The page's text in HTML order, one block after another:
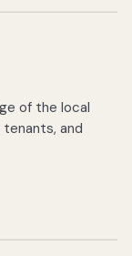
of the local
and